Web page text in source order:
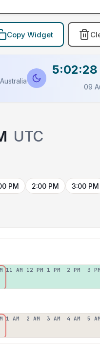
Copy Widget
5:02:28
09
UTC
PM 2:00 PM 3:00 PM
11 AM 12 PM 1 PM 2 PM 3 PM
1 AM 2 AM 3 AM 4 AM 5 AM